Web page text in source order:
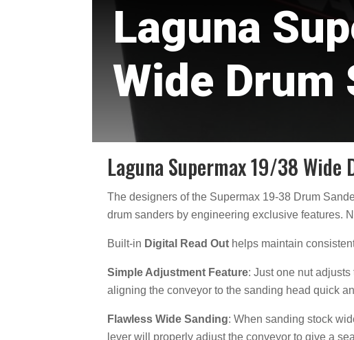
Laguna
Wide Drum
Laguna Supermax 19/38 Wide
The designers of the Supermax 19-38 Drum
drum sanders by engineering exclusive features.
Built-in Digital Read Out helps maintain
Simple Adjustment Feature: Just one nut
aligning the conveyor to the sanding head quick
Flawless Wide Sanding: When sanding stock
lever will properly adjust the conveyor to give a